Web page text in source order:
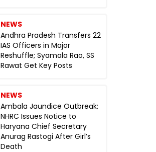
NEWS
Andhra Pradesh Transfers 22
IAS Officers in Major
Reshuffle; Syamala Rao, SS
Rawat Get Key Posts
NEWS
Ambala Jaundice Outbreak:
NHRC Issues Notice to
Haryana Chief Secretary
Anurag Rastogi After Girl’s
Death